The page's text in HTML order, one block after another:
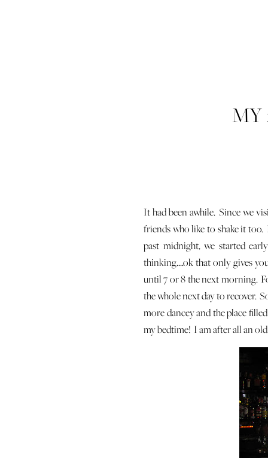
MY
It had been awhile. Since we
friends who like to shake it
past midnight, we started
thinking….ok that only gives
until 7 or 8 the next morning.
the whole next day to recover.
more dancey and the place
my bedtime! I am after all an